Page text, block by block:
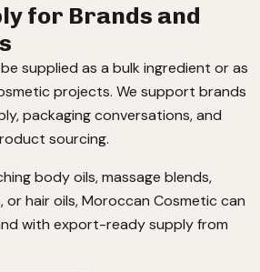
for Brands and
supplied as a bulk ingredient or as
projects. We support brands
packaging conversations, and
sourcing.
body oils, massage blends,
or hair oils, Moroccan Cosmetic can
with export-ready supply from